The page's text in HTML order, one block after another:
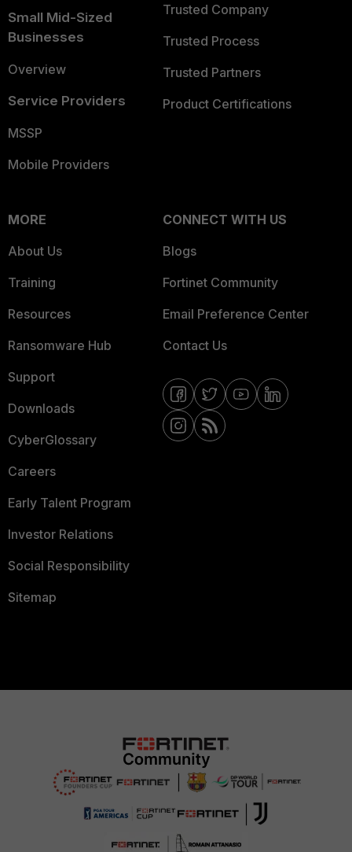
Small Mid-Sized
Businesses
Overview
Service Providers
MSSP
Mobile Providers
Trusted Company
Trusted Process
Trusted Partners
Product Certifications
MORE
About Us
Training
Resources
Ransomware Hub
Support
Downloads
CyberGlossary
Careers
Early Talent Program
Investor Relations
Social Responsibility
Sitemap
CONNECT WITH US
Blogs
Fortinet Community
Email Preference Center
Contact Us